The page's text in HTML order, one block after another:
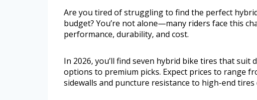
Are you tired of struggling to find the perfect
budget? You’re not alone—many riders face this
performance, durability, and cost.
In 2026, you’ll find seven hybrid bike tires that
options to premium picks. Expect prices to range
sidewalls and puncture resistance to high-end